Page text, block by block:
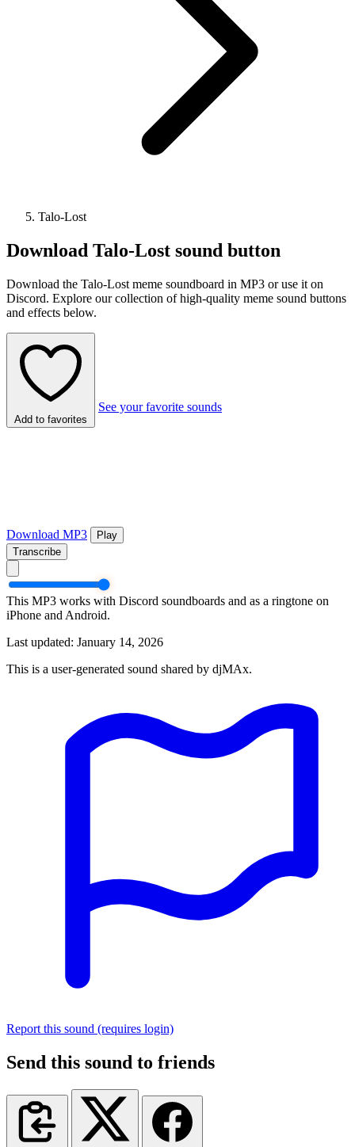
Talo-Lost
Download Talo-Lost sound button
Download the Talo-Lost meme soundboard in MP3 or use it on
Discord. Explore our collection of high-quality meme sound buttons
and effects below.
Add to favorites
See your favorite sounds
Download MP3
Play
Transcribe
This MP3 works with Discord soundboards and as a ringtone on
iPhone and Android.
Last updated: January 14, 2026
This is a user-generated sound shared by djMAx.
Report this sound (requires login)
Send this sound to friends